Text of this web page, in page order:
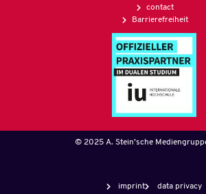
contact
Barrierefreiheit
© 2025 A. Stein’sche
imprint data privacy